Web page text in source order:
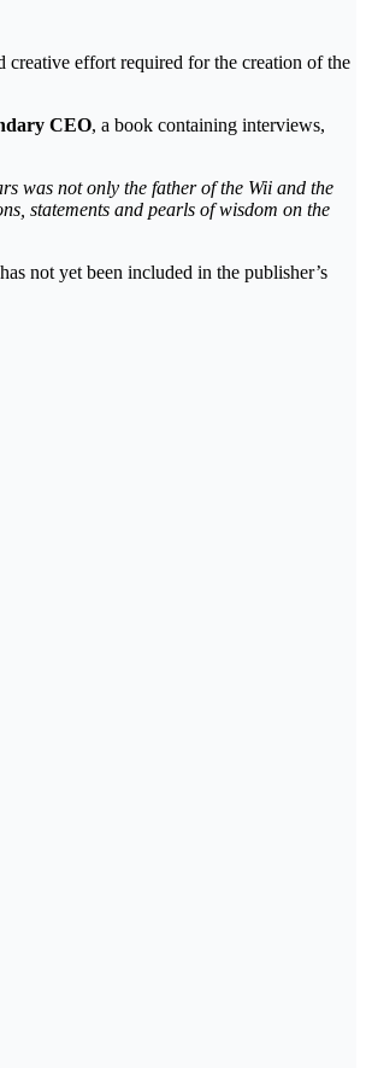
creative effort required for the creation of the
CEO, a book containing interviews,
was not only the father of the Wii and the
statements and pearls of wisdom on the
not yet been included in the publisher’s